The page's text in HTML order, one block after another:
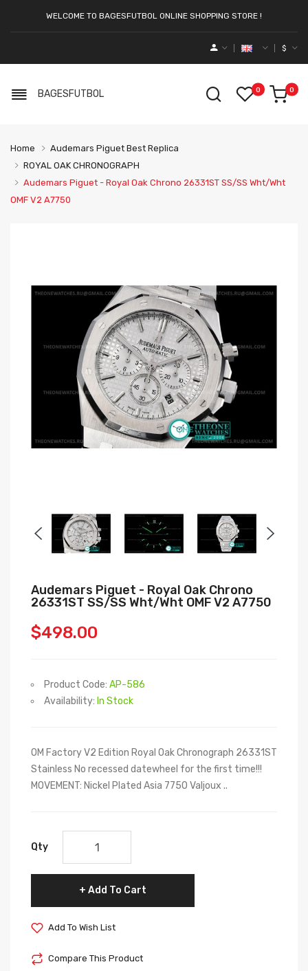
WELCOME TO BAGESFUTBOL ONLINE SHOPPING STORE !
$
BAGESFUTBOL 0 0
Home
Audemars Piguet Best Replica
ROYAL OAK CHRONOGRAPH
Audemars Piguet - Royal Oak Chrono 26331ST SS/SS Wht/Wht
OMF V2 A7750
Audemars Piguet - Royal Oak Chrono
26331ST SS/SS Wht/Wht OMF V2 A7750
$498.00
Product Code: AP-586
Availability: In Stock
OM Factory V2 Edition Royal Oak Chronograph 26331ST
Stainless No recessed datewheel for the first time!!!
MOVEMENT: Nickel Plated Asia 7750 Valjoux ..
Qty
Add To Cart
Add To Wish List
Compare This Product